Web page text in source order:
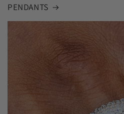
PENDANTS